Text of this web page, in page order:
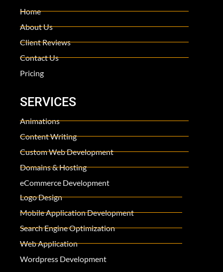
Home
About Us
Client Reviews
Contact Us
Pricing
SERVICES
Animations
Content Writing
Custom Web Development
Domains & Hosting
eCommerce Development
Logo Design
Mobile Application Development
Search Engine Optimization
Web Application
Wordpress Development